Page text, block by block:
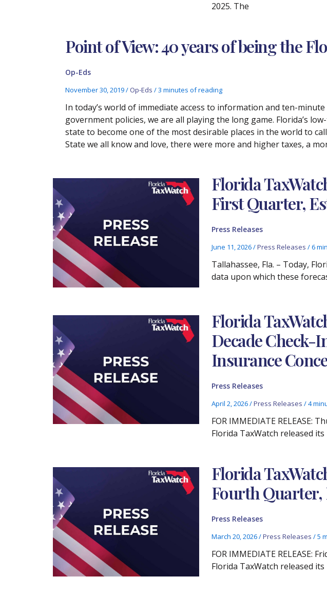
2025. The
Point of View: 40 years of being the
Op-Eds
November 30, 2019/ Op-Eds /3 minutes of reading
In today’s world of immediate access to information and ten-
government policies, we are all playing the long game. Florida’s
state to become one of the most desirable places in the world to
State we all know and love, there were more and higher taxes, a
Florida
First Quarter,
Press Releases
June 11, 2026/Press Releases /6
Tallahassee, Fla. – Today,
data upon which these
Florida
Decade Check-
Insurance
Press Releases
April 2, 2026/Press Releases /4
FOR IMMEDIATE RELEASE:
Florida TaxWatch released
Florida
Fourth Quarter,
Press Releases
March 20, 2026/Press Releases /5
FOR IMMEDIATE RELEASE:
Florida TaxWatch released